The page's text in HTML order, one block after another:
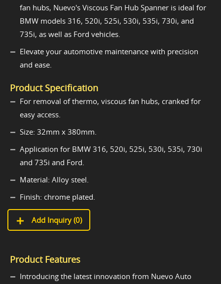
fan hubs, Nuevo's Viscous Fan Hub Spanner is ideal for
BMW models 316, 520i, 525i, 530i, 535i, 730i, and
735i, as well as Ford vehicles.
Elevate your automotive maintenance with precision
and ease.
Product Specification
For removal of thermo, viscous fan hubs, cranked for
easy access.
Size: 32mm x 380mm.
Application for BMW 316, 520i, 525i, 530i, 535i, 730i
and 735i and Ford.
Material: Alloy steel.
Finish: chrome plated.
Add Inquiry (0)
Product Features
Introducing the latest innovation from Nuevo Auto